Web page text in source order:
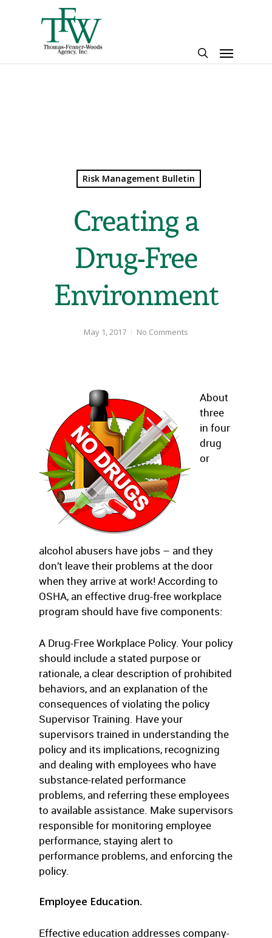
Menu
Risk Management Bulletin
Creating a
Drug-Free
Environment
May 1, 2017 No Comments
About
three
in four
drug
or
alcohol abusers have jobs – and they
don’t leave their problems at the door
when they arrive at work! According to
OSHA, an effective drug-free workplace
program should have five components:
A Drug-Free Workplace Policy. Your policy
should include a stated purpose or
rationale, a clear description of prohibited
behaviors, and an explanation of the
consequences of violating the policy
Supervisor Training. Have your
supervisors trained in understanding the
policy and its implications, recognizing
and dealing with employees who have
substance-related performance
problems, and referring these employees
to available assistance. Make supervisors
responsible for monitoring employee
performance, staying alert to
performance problems, and enforcing the
policy.
Employee Education.
Effective education addresses company-